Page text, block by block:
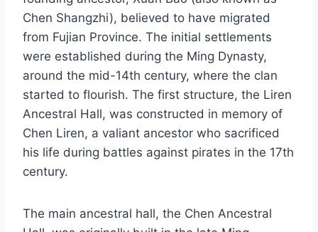
Chen Shangzhi), believed to have migrated
from Fujian Province. The initial settlements
were established during the Ming Dynasty,
around the mid-14th century, where the clan
started to flourish. The first structure, the Liren
Ancestral Hall, was constructed in memory of
Chen Liren, a valiant ancestor who sacrificed
his life during battles against pirates in the 17th
century.
The main ancestral hall, the Chen Ancestral